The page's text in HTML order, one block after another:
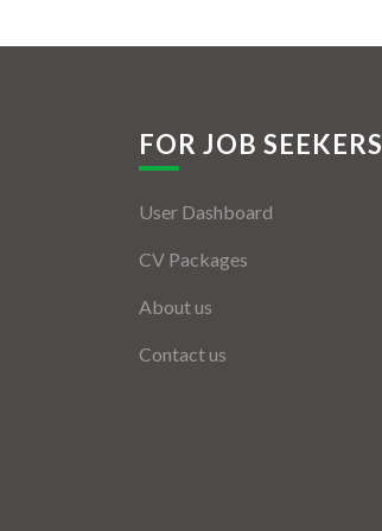
FOR JOB SEEKERS
User Dashboard
CV Packages
About us
Contact us